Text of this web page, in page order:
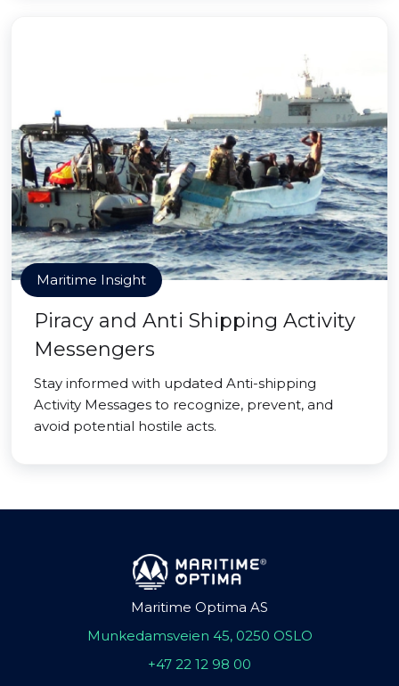
Maritime Insight
Piracy and Anti Shipping Activity
Messengers
Stay informed with updated Anti-shipping
Activity Messages to recognize, prevent, and
avoid potential hostile acts.
Maritime Optima AS
Munkedamsveien 45, 0250 OSLO
+47 22 12 98 00